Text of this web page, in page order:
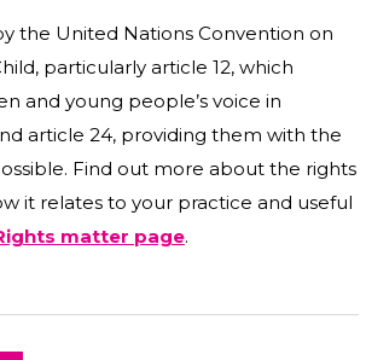
the United Nations Convention on
particularly article 12, which
and young people’s voice in
article 24, providing them with the
Find out more about the rights
it relates to your practice and useful
matter page.